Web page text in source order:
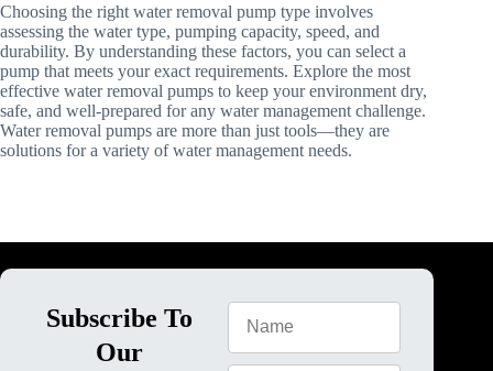
Choosing the right water removal pump type involves
assessing the water type, pumping capacity, speed, and
durability. By understanding these factors, you can select a
pump that meets your exact requirements. Explore the most
effective water removal pumps to keep your environment dry,
safe, and well-prepared for any water management challenge.
Water removal pumps are more than just tools—they are
solutions for a variety of water management needs.
Subscribe To
Our